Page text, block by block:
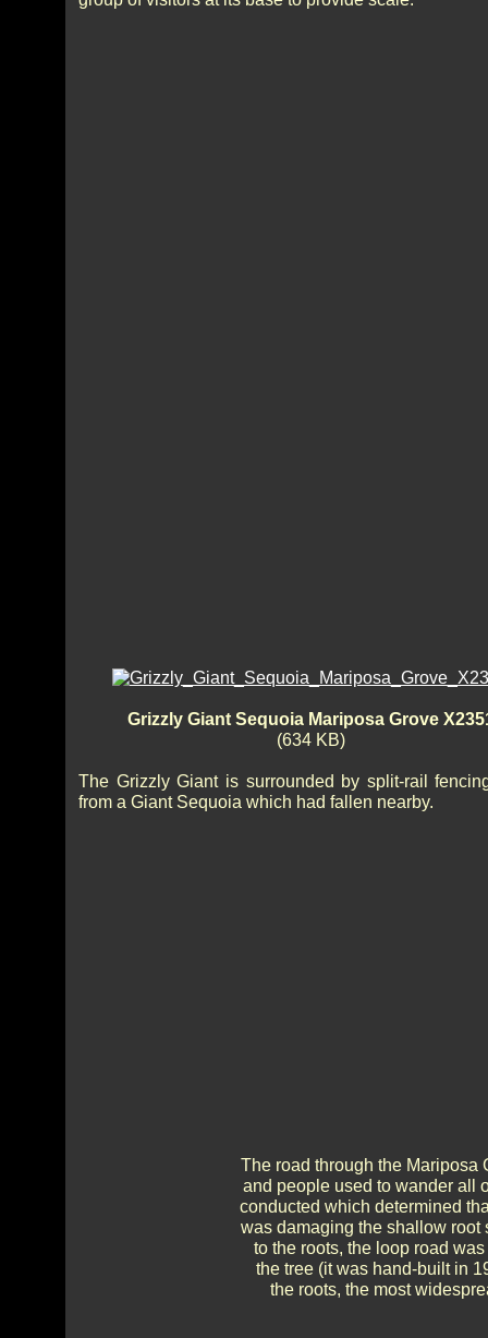
Grizzly Giant Sequoia Mariposa Grove
(634 KB)
The Grizzly Giant is surrounded by split-rail
from a Giant Sequoia which had fallen nearby.
The road through the Mariposa
and people used to wander all
conducted which determined
was damaging the shallow root
to the roots, the loop road
the tree (it was hand-built in
the roots, the most